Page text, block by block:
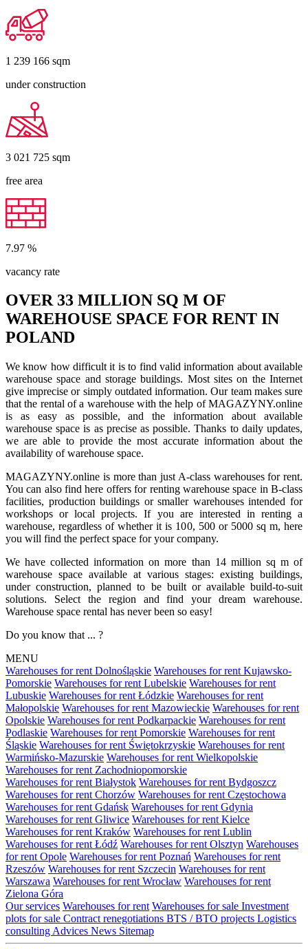
1 239 166 sqm
under construction
3 021 725 sqm
free area
7.97 %
vacancy rate
OVER 33 MILLION SQ M OF
WAREHOUSE SPACE FOR RENT IN
POLAND
We know how difficult it is to find valid information about available
warehouse space and storage buildings. Most sites on the Internet
give imprecise or simply outdated information. Our team makes sure
that the rental of a warehouse with the help of MAGAZYNY.online
is as easy as possible, and the information about available
warehouse space is as precise as possible. Thanks to daily updates,
we are able to provide the most accurate information about the
availability of warehouse space.
MAGAZYNY.online is more than just A-class warehouses for rent.
You can also find here offers for renting warehouse space in B-class
facilities, production buildings or smaller warehouses intended for
workshops or local projects. If you are interested in renting a
warehouse, regardless of whether it is 100, 500 or 5000 sq m, here
you will find the perfect space for your company.
We have collected information on more than 14 million sq m of
warehouse space available at various stages: existing buildings,
under construction, planned to be built or available build-to-suit
solutions. Select the region and find your dream warehouse.
Warehouse space rental has never been so easy!
Do you know that ... ?
MENU
Warehouses for rent Dolnośląskie Warehouses for rent Kujawsko-
Pomorskie Warehouses for rent Lubelskie Warehouses for rent
Lubuskie Warehouses for rent Łódzkie Warehouses for rent
Małopolskie Warehouses for rent Mazowieckie Warehouses for rent
Opolskie Warehouses for rent Podkarpackie Warehouses for rent
Podlaskie Warehouses for rent Pomorskie Warehouses for rent
Śląskie Warehouses for rent Świętokrzyskie Warehouses for rent
Warmińsko-Mazurskie Warehouses for rent Wielkopolskie
Warehouses for rent Zachodniopomorskie
Warehouses for rent Białystok Warehouses for rent Bydgoszcz
Warehouses for rent Chorzów Warehouses for rent Częstochowa
Warehouses for rent Gdańsk Warehouses for rent Gdynia
Warehouses for rent Gliwice Warehouses for rent Kielce
Warehouses for rent Kraków Warehouses for rent Lublin
Warehouses for rent Łódź Warehouses for rent Olsztyn Warehouses
for rent Opole Warehouses for rent Poznań Warehouses for rent
Rzeszów Warehouses for rent Szczecin Warehouses for rent
Warszawa Warehouses for rent Wrocław Warehouses for rent
Zielona Góra
Our services Warehouses for rent Warehouses for sale Investment
plots for sale Contract renegotiations BTS / BTO projects Logistics
consulting Advices News Sitemap